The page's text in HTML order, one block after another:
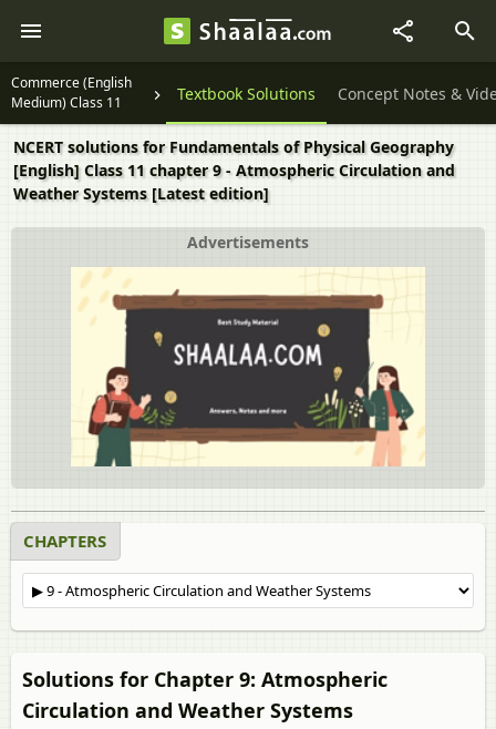
Commerce (English
Medium) Class 11
Textbook Solutions Concept Notes &
NCERT solutions for Fundamentals of Physical Geography
[English] Class 11 chapter 9 - Atmospheric Circulation and
Weather Systems [Latest edition]
Advertisements
CHAPTERS
Solutions for Chapter 9: Atmospheric
Circulation and Weather Systems